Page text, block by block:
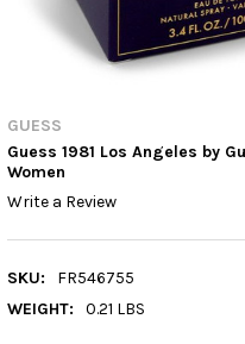
GUESS
Guess 1981 Los Angeles by
Women
Write a Review
SKU:
FR546755
WEIGHT:
0.21 LBS